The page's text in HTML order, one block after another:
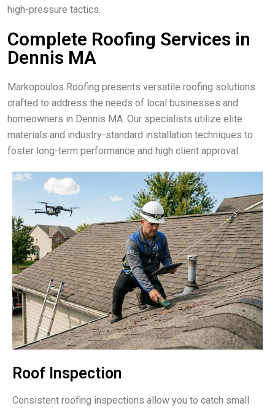
high-pressure tactics.
Complete Roofing Services in
Dennis MA
Markopoulos Roofing presents versatile roofing solutions
crafted to address the needs of local businesses and
homeowners in Dennis MA. Our specialists utilize elite
materials and industry-standard installation techniques to
foster long-term performance and high client approval.
Roof Inspection
Consistent roofing inspections allow you to catch small